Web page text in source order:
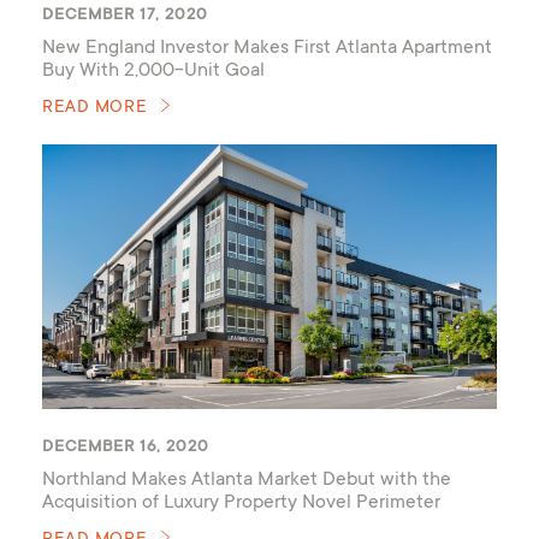
DECEMBER 17, 2020
New England Investor Makes First Atlanta Apartment
Buy With 2,000-Unit Goal
READ MORE
DECEMBER 16, 2020
Northland Makes Atlanta Market Debut with the
Acquisition of Luxury Property Novel Perimeter